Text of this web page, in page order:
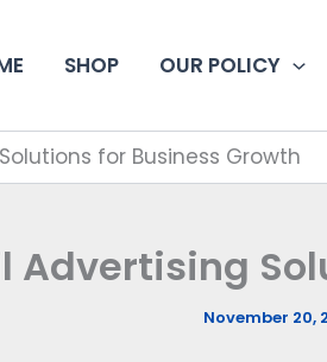
SHOP OUR POLICY
for Business Growth
Advertising
November 20,